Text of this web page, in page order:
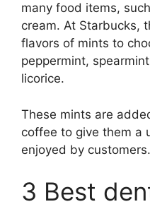
many food items,
cream. At Starbucks,
flavors of mints to
peppermint,
licorice.
These mints are
coffee to give them a
enjoyed by customers.
3 Best